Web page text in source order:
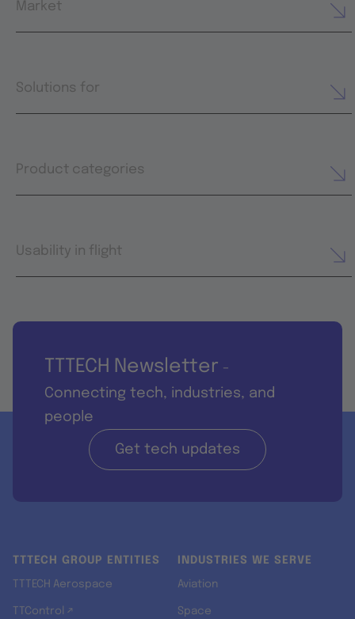
Market
Solutions for
Product categories
Usability in flight
TTTECH Newsletter -
Connecting tech, industries, and
people
Get tech updates
TTTECH GROUP ENTITIES
TTTECH Aerospace
TTControl ↗
INDUSTRIES WE SERVE
Aviation
Space